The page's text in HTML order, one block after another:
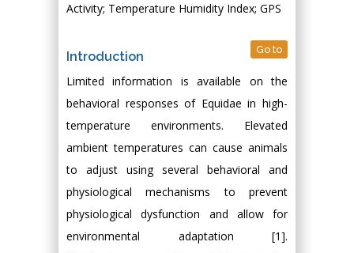
Activity; Temperature Humidity Index; GPS
Introduction Go to
Limited information is available on the
behavioral responses of Equidae in high-
temperature environments. Elevated
ambient temperatures can cause animals
to adjust using several behavioral and
physiological mechanisms to prevent
physiological dysfunction and allow for
environmental adaptation [1].